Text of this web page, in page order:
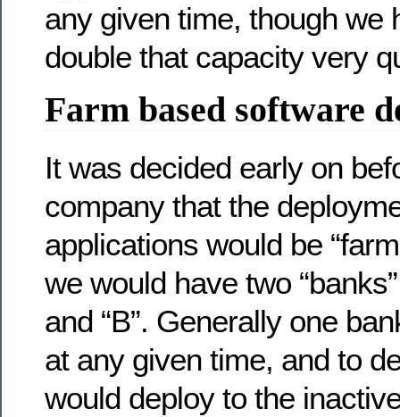
any given time, though we
double that capacity very
Farm based software
It was decided early on
company that the
applications would be
we would have two
and “B”. Generally one
at any given time, and to
would deploy to the